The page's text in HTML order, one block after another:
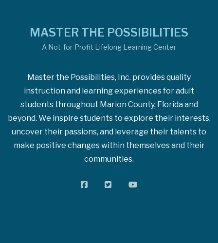
MASTER THE POSSIBILITIES
A Not-for-Profit Lifelong Learning Center
Master the Possibilities, Inc. provides quality
instruction and learning experiences for adult
students throughout Marion County, Florida and
beyond. We inspire students to explore their interests,
uncover their passions, and leverage their talents to
make positive changes within themselves and their
communities.